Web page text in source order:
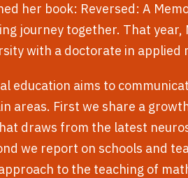
her book: Reversed: A
journey together. That year,
with a doctorate in applied
education aims to
areas. First we share a
draws from the latest
we report on schools and
to the teaching of